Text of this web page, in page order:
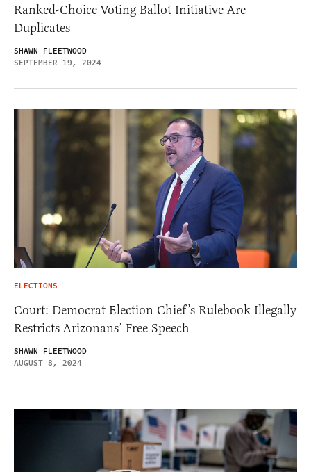
Ranked-Choice Voting Ballot Initiative Are
Duplicates
SHAWN FLEETWOOD
SEPTEMBER 19, 2024
ELECTIONS
Court: Democrat Election Chief’s Rulebook Illegally
Restricts Arizonans’ Free Speech
SHAWN FLEETWOOD
AUGUST 8, 2024